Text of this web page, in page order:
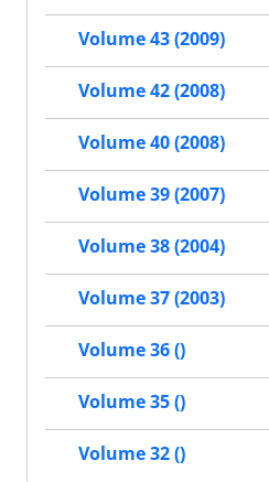
Volume 43 (2009)
Volume 42 (2008)
Volume 40 (2008)
Volume 39 (2007)
Volume 38 (2004)
Volume 37 (2003)
Volume 36 ()
Volume 35 ()
Volume 32 ()